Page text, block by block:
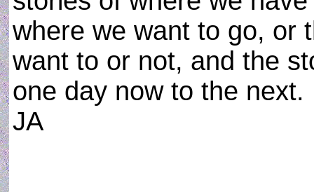
where we want to go, or
want to or not, and the
one day now to the next.
JA